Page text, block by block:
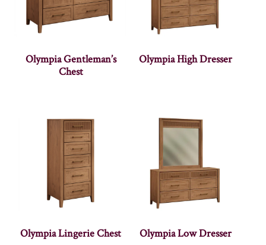
Olympia Gentleman’s
Chest
Olympia High Dresser
Olympia Lingerie Chest Olympia Low Dresser